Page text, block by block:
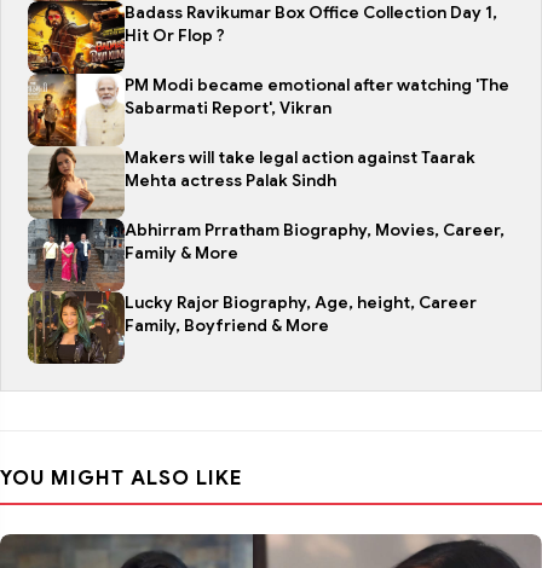
Badass Ravikumar Box Office Collection Day 1,
Hit Or Flop ?
PM Modi became emotional after watching 'The
Sabarmati Report', Vikran
Makers will take legal action against Taarak
Mehta actress Palak Sindh
Abhirram Prratham Biography, Movies, Career,
Family & More
Lucky Rajor Biography, Age, height, Career
Family, Boyfriend & More
YOU MIGHT ALSO LIKE